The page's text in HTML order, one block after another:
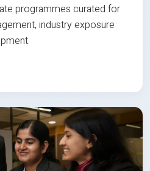
programmes curated for
industry exposure